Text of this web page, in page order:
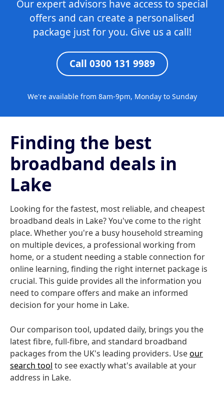
Our expert advisors have access to special
offers and can create a personalised
package just for you. Give us a call!
Call 0300 131 9989
We're available from 8am-9pm, Monday to Sunday
Finding the best
broadband deals in
Lake
Looking for the fastest, most reliable, and cheapest
broadband deals in Lake? You've come to the right
place. Whether you're a busy household streaming
on multiple devices, a professional working from
home, or a student needing a stable connection for
online learning, finding the right internet package is
crucial. This guide provides all the information you
need to compare offers and make an informed
decision for your home in Lake.
Our comparison tool, updated daily, brings you the
latest fibre, full-fibre, and standard broadband
packages from the UK's leading providers. Useour
search tool to see exactly what's available at your
address in Lake.